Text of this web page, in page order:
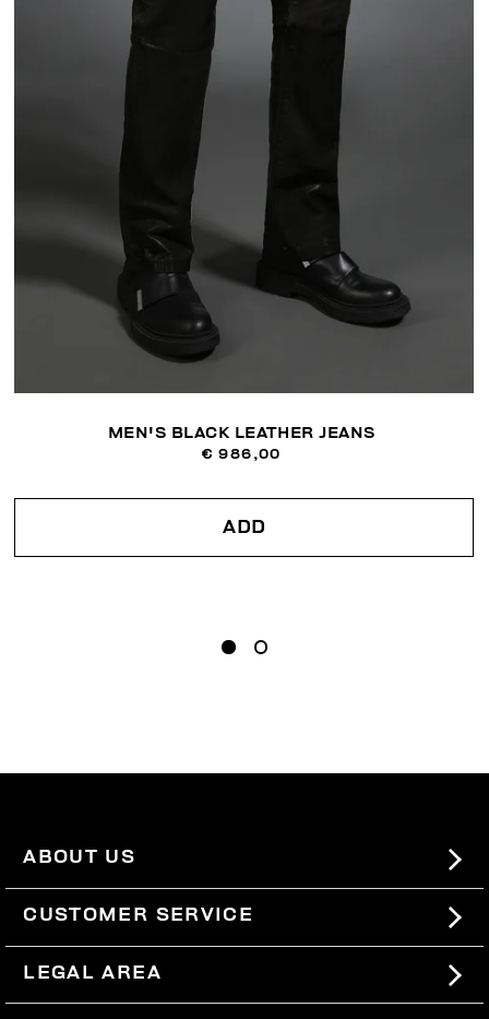
MEN'S BLACK LEATHER JEANS
€ 986,00
ADD
ABOUT US
#BKKWORLD
SITEMAP
CUSTOMER SERVICE
SHIPPING
LEGAL AREA